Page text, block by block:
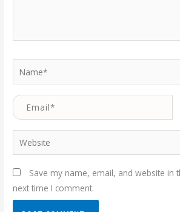
Email*
Website
Save my name, email, and website in
next time I comment.